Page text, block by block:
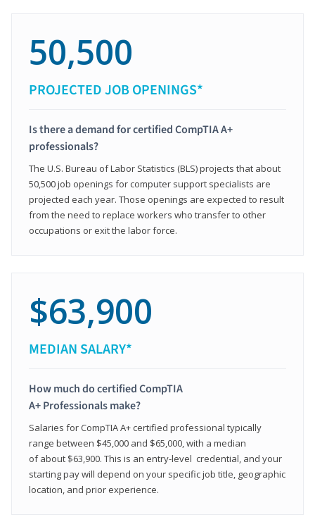
50,500
PROJECTED JOB OPENINGS*
Is there a demand for certified CompTIA A+
professionals?
The U.S. Bureau of Labor Statistics (BLS) projects that about
50,500 job openings for computer support specialists are
projected each year. Those openings are expected to result
from the need to replace workers who transfer to other
occupations or exit the labor force.
$63,900
MEDIAN SALARY*
How much do certified CompTIA
A+ Professionals make?
Salaries for CompTIA A+ certified professional typically
range between $45,000 and $65,000, with a median
of about $63,900. This is an entry-level credential, and your
starting pay will depend on your specific job title, geographic
location, and prior experience.